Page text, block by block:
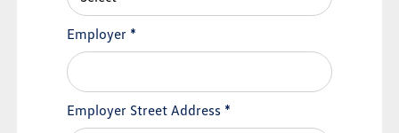
Employer *
Employer Street Address *